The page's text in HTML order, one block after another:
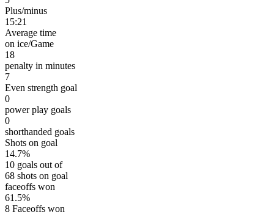
Plus/minus
15:21
Average time
on ice/Game
18
penalty in minutes
7
Even strength goal
0
power play goals
0
shorthanded goals
Shots on goal
14.7%
10 goals out of
68 shots on goal
faceoffs won
61.5%
8 Faceoffs won